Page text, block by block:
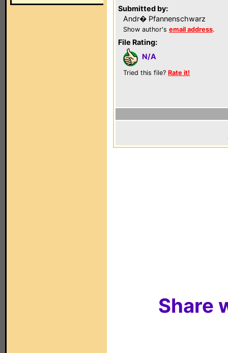
Submitted by:
Andr� Pfannenschwarz
Show author's email address.
File Rating:
N/A
Tried this file? Rate it!
Share